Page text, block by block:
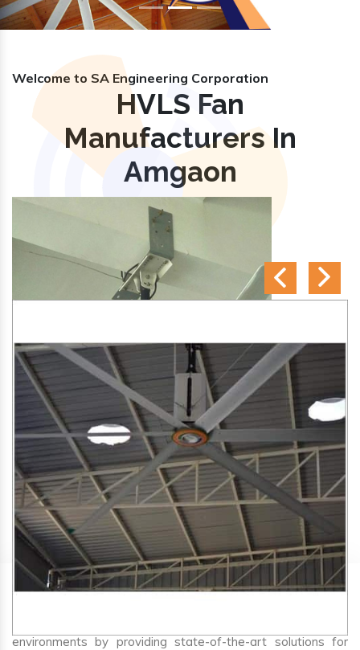
Welcome to SA Engineering Corporation
HVLS Fan
Manufacturers In
Amgaon
SA Engineering Corporationis one of the trusted
HVLS
Fan Manufacturers in Amgaon. We aim to improve air
environments by providing state-of-the-art solutions for